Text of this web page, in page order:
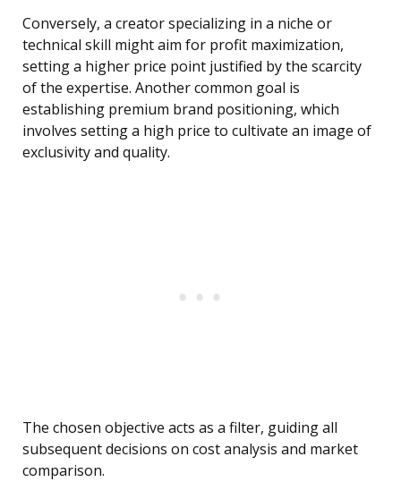
Conversely, a creator specializing in a niche or
technical skill might aim for profit maximization,
setting a higher price point justified by the scarcity
of the expertise. Another common goal is
establishing premium brand positioning, which
involves setting a high price to cultivate an image of
exclusivity and quality.
The chosen objective acts as a filter, guiding all
subsequent decisions on cost analysis and market
comparison.